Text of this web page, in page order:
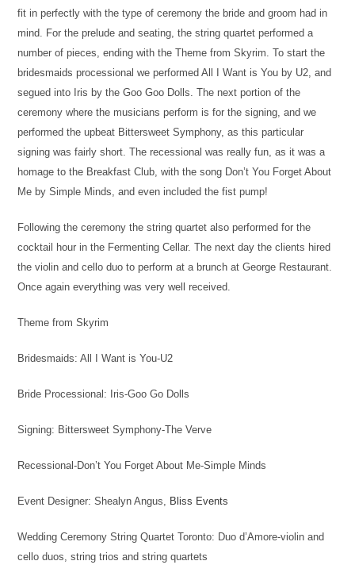
fit in perfectly with the type of ceremony the bride and groom had in
mind. For the prelude and seating, the string quartet performed a
number of pieces, ending with the Theme from Skyrim. To start the
bridesmaids processional we performed All I Want is You by U2, and
segued into Iris by the Goo Goo Dolls. The next portion of the
ceremony where the musicians perform is for the signing, and we
performed the upbeat Bittersweet Symphony, as this particular
signing was fairly short. The recessional was really fun, as it was a
homage to the Breakfast Club, with the song Don’t You Forget About
Me by Simple Minds, and even included the fist pump!
Following the ceremony the string quartet also performed for the
cocktail hour in the Fermenting Cellar. The next day the clients hired
the violin and cello duo to perform at a brunch at George Restaurant.
Once again everything was very well received.
Theme from Skyrim
Bridesmaids: All I Want is You-U2
Bride Processional: Iris-Goo Go Dolls
Signing: Bittersweet Symphony-The Verve
Recessional-Don’t You Forget About Me-Simple Minds
Event Designer: Shealyn Angus, Bliss Events
Wedding Ceremony String Quartet Toronto: Duo d’Amore-violin and
cello duos, string trios and string quartets